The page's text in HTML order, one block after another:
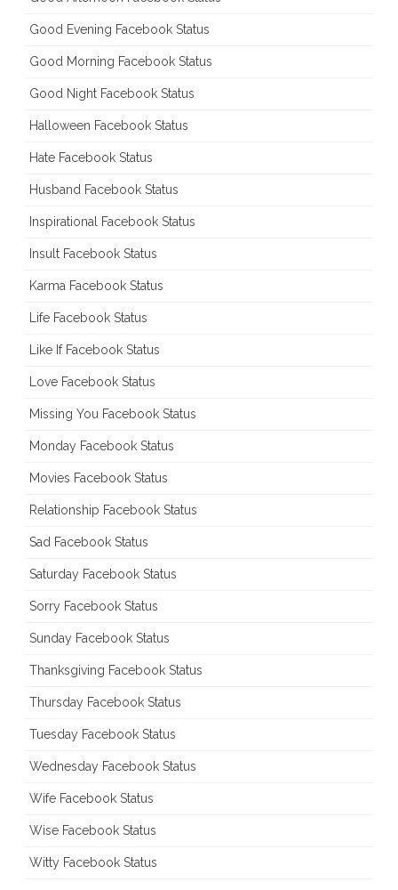
Good Evening Facebook Status
Good Morning Facebook Status
Good Night Facebook Status
Halloween Facebook Status
Hate Facebook Status
Husband Facebook Status
Inspirational Facebook Status
Insult Facebook Status
Karma Facebook Status
Life Facebook Status
Like If Facebook Status
Love Facebook Status
Missing You Facebook Status
Monday Facebook Status
Movies Facebook Status
Relationship Facebook Status
Sad Facebook Status
Saturday Facebook Status
Sorry Facebook Status
Sunday Facebook Status
Thanksgiving Facebook Status
Thursday Facebook Status
Tuesday Facebook Status
Wednesday Facebook Status
Wife Facebook Status
Wise Facebook Status
Witty Facebook Status